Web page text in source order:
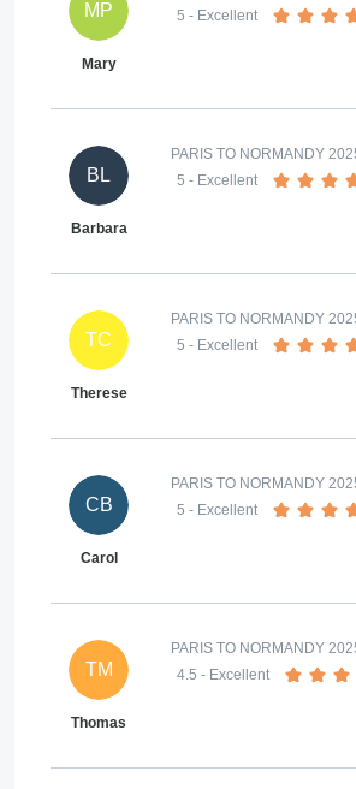
MP
Mary
5 - Excellent
BL
Barbara
PARIS TO NORMANDY
5 - Excellent
TC
Therese
PARIS TO NORMANDY
5 - Excellent
CB
Carol
PARIS TO NORMANDY
5 - Excellent
TM
Thomas
PARIS TO NORMANDY
4.5 - Excellent